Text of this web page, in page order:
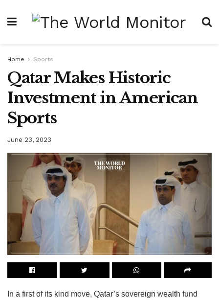
Home Sports
Qatar Makes Historic
Investment in American
Sports
June 23, 2023
In a first of its kind move, Qatar’s sovereign wealth fund